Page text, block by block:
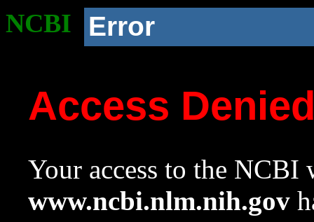
NCBI Error
Access
Your access to the NCBI
www.ncbi.nlm.nih.gov